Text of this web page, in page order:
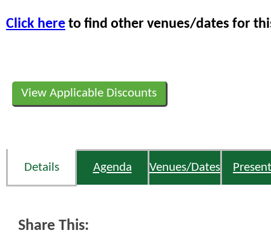
Click here to find other venues/dates for
View Applicable Discounts
Details Agenda Venues/Dates
Share This: